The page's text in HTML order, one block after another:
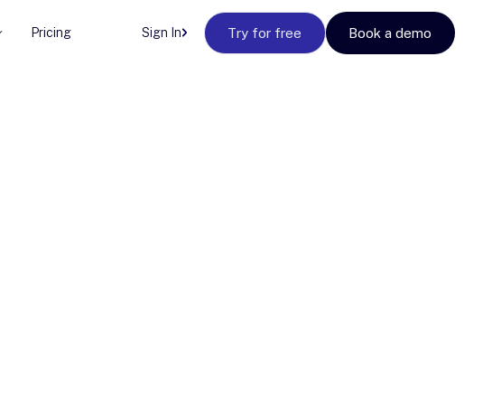
Pricing Sign In Try for free Book a demo